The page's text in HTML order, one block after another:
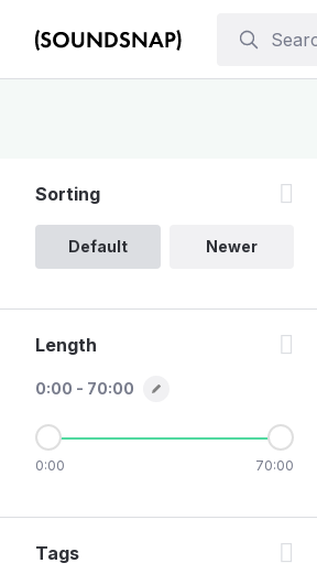
Sorting
Default Newer
Length
0:00 - 70:00
0:00 70:00
Tags